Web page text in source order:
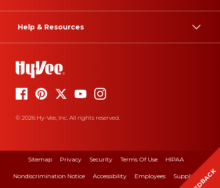
Help & Resources
© 2026 Hy-Vee, Inc. All rights reserved.
Sitemap Privacy Security Terms Of Use HIPAA
Nondiscrimination Notice Accessibility Employees Suppliers